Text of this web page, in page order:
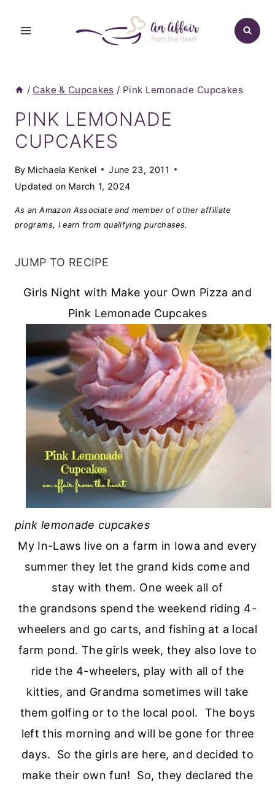
/ Cake & Cupcakes / Pink Lemonade Cupcakes
PINK LEMONADE
CUPCAKES
By Michaela Kenkel
June 23, 2011
Updated on March 1, 2024
As an Amazon Associate and member of other affiliate
programs, I earn from qualifying purchases.
JUMP TO RECIPE
Girls Night with Make your Own Pizza and
Pink Lemonade Cupcakes
pink lemonade cupcakes
My In-Laws live on a farm in Iowa and every
summer they let the grand kids come and
stay with them. One week all of
the grandsons spend the weekend riding 4-
wheelers and go carts, and fishing at a local
farm pond. The girls week, they also love to
ride the 4-wheelers, play with all of the
kitties, and Grandma sometimes will take
them golfing or to the local pool. The boys
left this morning and will be gone for three
days. So the girls are here, and decided to
make their own fun! So, they declared the